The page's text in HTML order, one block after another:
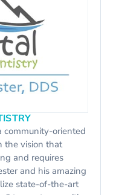
community-oriented
the vision that
and requires
and his amazing
state-of-the-art